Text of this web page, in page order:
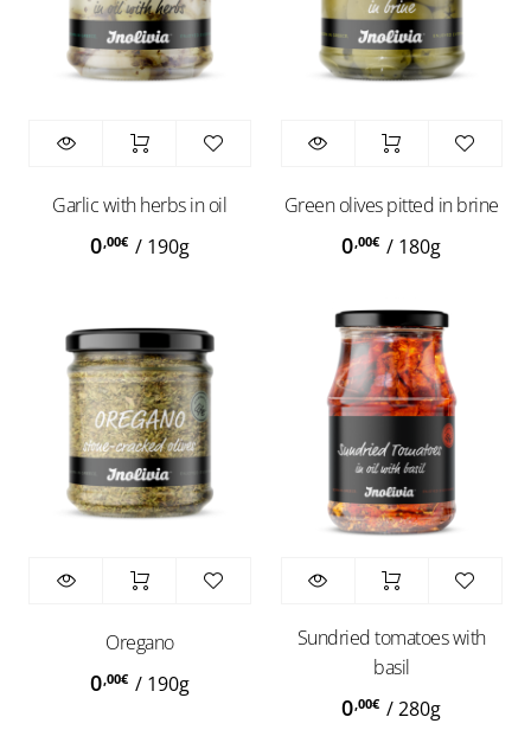
Garlic with herbs in oil
0,00€ / 190g
Green olives pitted in brine
0,00€ / 180g
Oregano
0,00€ / 190g
Sundried tomatoes with
basil
0,00€ /280g